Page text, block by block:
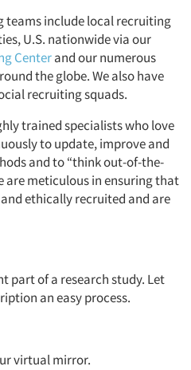
teams include local recruiting
U.S. nationwide via our
Centerand our numerous
the globe. We also have
recruiting squads.
trained specialists who love
to update, improve and
and to “think out-of-the-
are meticulous in ensuring that
ethically recruited and are
part of a research study. Let
an easy process.
virtual mirror.